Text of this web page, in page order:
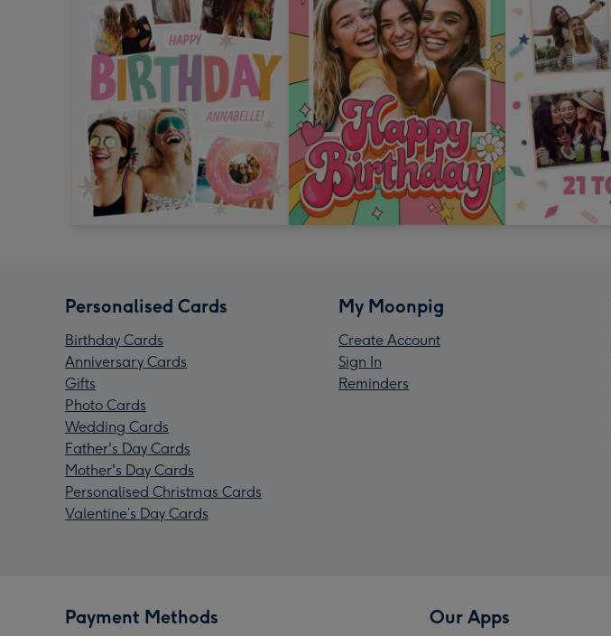
Personalised Cards
Birthday Cards
Anniversary Cards
Gifts
Photo Cards
Wedding Cards
Father's Day Cards
Mother's Day Cards
Personalised Christmas Cards
Valentine’s Day Cards
My Moonpig
Create Account
Sign In
Reminders
Payment Methods Our Apps